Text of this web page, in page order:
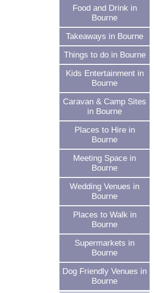
Food and Drink in
Bourne
Takeaways in Bourne
Things to do in Bourne
Kids Entertainment in
Bourne
Caravan & Camp Sites
in Bourne
Places to Hire in
Bourne
Meeting Space in
Bourne
Wedding Venues in
Bourne
Places to Walk in
Bourne
Supermarkets in
Bourne
Dog Friendly Venues in
Bourne